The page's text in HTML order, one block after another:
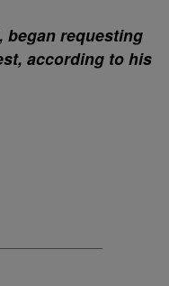
began requesting
according to his